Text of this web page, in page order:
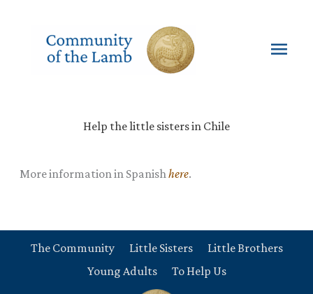
Main
Help the little sisters in Chile
More information in Spanishhere.
The Community Little Sisters
Little Brothers
Young Adults
To Help Us